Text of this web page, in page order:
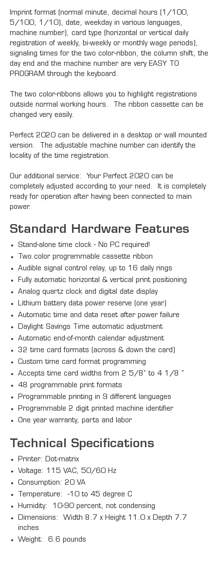
Imprint format (normal minute, decimal hours (1/100,
5/100, 1/10), date, weekday in various languages,
machine number), card type (horizontal or vertical daily
registration of weekly, bi-weekly or monthly wage periods),
signaling times for the two color-ribbon, the column shift, the
day end and the machine number are very EASY TO
PROGRAM through the keyboard.
The two color-ribbons allows you to highlight registrations
outside normal working hours. The ribbon cassette can be
changed very easily.
Perfect 2020 can be delivered in a desktop or wall mounted
version. The adjustable machine number can identify the
locality of the time registration.
Our additional service: Your Perfect 2020 can be
completely adjusted according to your need. It is completely
ready for operation after having been connected to main
power.
Standard Hardware Features
Stand-alone time clock - No PC required!
Two color programmable cassette ribbon
Audible signal control relay, up to 16 daily rings
Fully automatic horizontal & vertical print positioning
Analog quartz clock and digital date display
Lithium battery data power reserve (one year)
Automatic time and data reset after power failure
Daylight Savings Time automatic adjustment
Automatic end-of-month calendar adjustment
32 time card formats (across & down the card)
Custom time card format programming
Accepts time card widths from 2 5/8" to 4 1/8 "
48 programmable print formats
Programmable printing in 9 different languages
Programmable 2 digit printed machine identifier
One year warranty, parts and labor
Technical Specifications
Printer: Dot-matrix
Voltage: 115 VAC, 50/60 Hz
Consumption: 20 VA
Temperature: -10 to 45 degree C
Humidity: 10-90 percent, not condensing
Dimensions: Width 8.7 x Height 11.0 x Depth 7.7
inches
Weight: 6.6 pounds